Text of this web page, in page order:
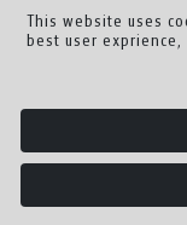
Collection
Creator
This website uses
best user